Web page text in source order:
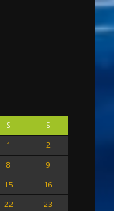
S
S
1
2
8
9
15
16
22
23